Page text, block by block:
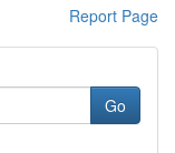
Report Page
Go